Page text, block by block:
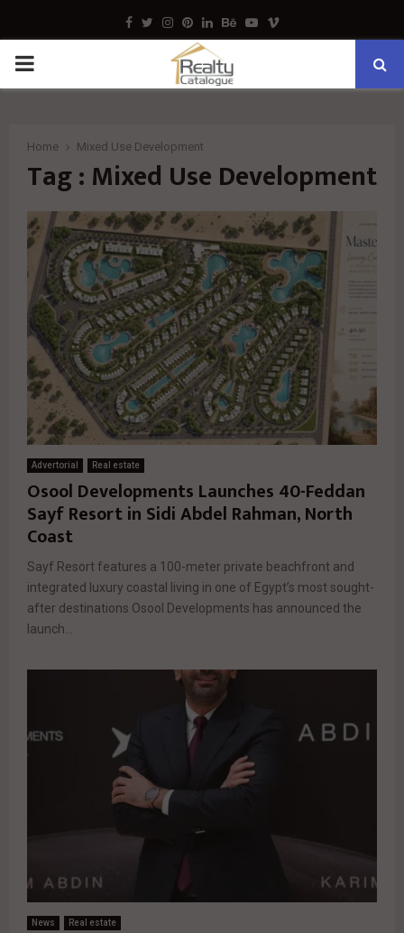
Facebook
TwitterInstagram
Pinterest
LinkedinBehance
Youtube
Vimeo
PRIMARY
Home Mixed Use Development
Tag : Mixed Use Development
Advertorial Real estate
Osool Developments Launches 40-Feddan
Sayf Resort in Sidi Abdel Rahman, North
Coast
Sayf Resort features a 100-meter private beachfront and
integrated luxury coastal living in one of Egypt’s most sought-
after destinations Osool Developments has announced the
launch...
News Real estate